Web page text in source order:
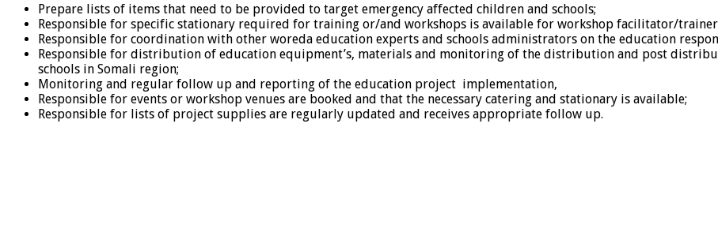
Prepare lists of items that need to be provided to target emergency affected children and schools;
Responsible for specific stationary required for training or/and workshops is available for workshop facilitator/
Responsible for coordination with other woreda education experts and schools administrators on the education
Responsible for distribution of education equipment’s, materials and monitoring of the distribution and post
schools in Somali region;
Monitoring and regular follow up and reporting of the education project implementation,
Responsible for events or workshop venues are booked and that the necessary catering and stationary is available;
Responsible for lists of project supplies are regularly updated and receives appropriate follow up.